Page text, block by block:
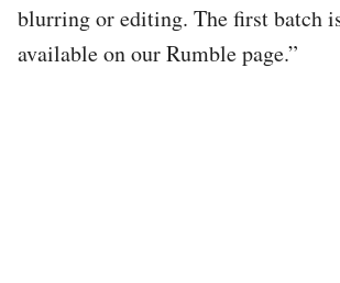
blurring or editing. The first batch
available on our Rumble page.”